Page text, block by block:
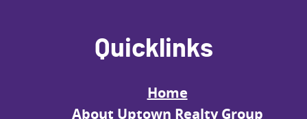
Quicklinks
Home
About Uptown Realty Group